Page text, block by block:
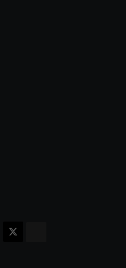
Facebook